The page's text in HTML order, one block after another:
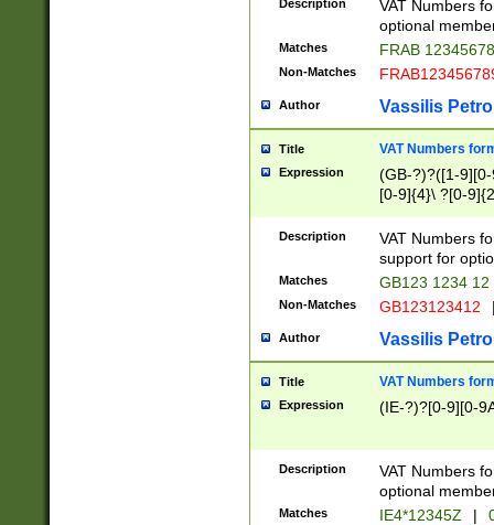
Description
VAT Numbers
optional
Matches FRAB
Non-Matches
Author Vassilis
Title VAT Numbers
Expression
(GB-?)?([1-
[0-9]{4}\ ?[0-
Description
VAT Numbers
support for
Matches GB123 1234 12
Non-Matches GB123123412
Author Vassilis
Title VAT Numbers
Expression (IE-?)?[0-9][0-
Description
VAT Numbers
optional
Matches IE4*12345Z |